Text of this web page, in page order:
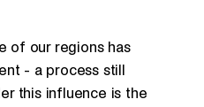
of our regions has
- a process still
this influence is the